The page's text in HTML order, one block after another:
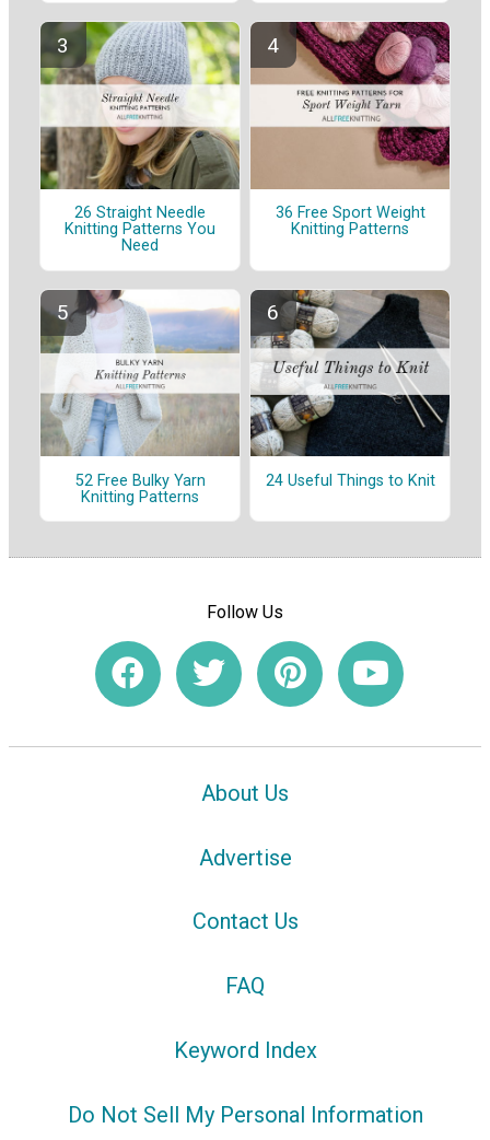
26 Straight Needle
Knitting Patterns You
Need
36 Free Sport Weight
Knitting Patterns
52 Free Bulky Yarn
Knitting Patterns
24 Useful Things to Knit
Follow Us
About Us
Advertise
Contact Us
FAQ
Keyword Index
Do Not Sell My Personal Information